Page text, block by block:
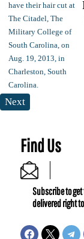
Next
Find Us
Subscribe to
delivered right